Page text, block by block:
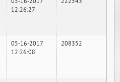
12:26:27
05-16-2017
12:26:08
208352